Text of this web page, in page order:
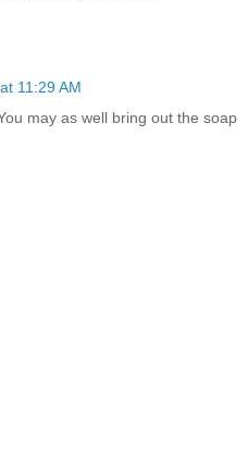
11:29 AM
may as well bring out the soap